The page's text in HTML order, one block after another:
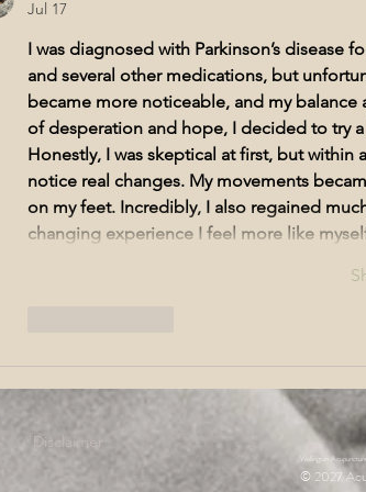
Jul 17
I was diagnosed with Parkinson’s disease
and several other medications, but
became more noticeable, and my
of desperation and hope, I decided to try
Honestly, I was skeptical at first, but
notice real changes. My movements
on my feet. Incredibly, I also regained
changing experience I feel more like
Disclaimer
Wellington
© 2027